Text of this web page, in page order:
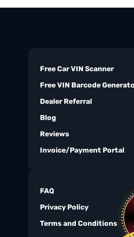
Free Car VIN Scanner
Free VIN Barcode
Dealer Referral
Blog
Reviews
Invoice/Payment Portal
FAQ
Privacy Policy
Terms and Conditions